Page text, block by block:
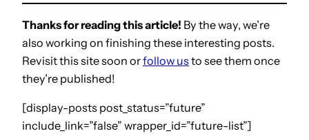
Thanks for reading this article! By the way, we’re
also working on finishing these interesting posts.
Revisit this site soon orfollow usto see them once
they’re published!
[display-posts post_status=”future”
include_link=”false” wrapper_id=”future-list”]